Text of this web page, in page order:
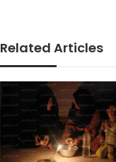
Related Articles